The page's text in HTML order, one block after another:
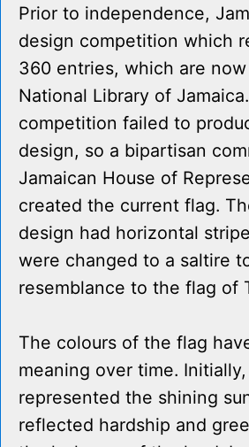
Prior to independence,
design competition which
360 entries, which are
National Library of
competition failed to
design, so a bipartisan
Jamaican House of
created the current flag.
design had horizontal
were changed to a saltire
resemblance to the flag of
The colours of the flag
meaning over time.
represented the shining
reflected hardship and